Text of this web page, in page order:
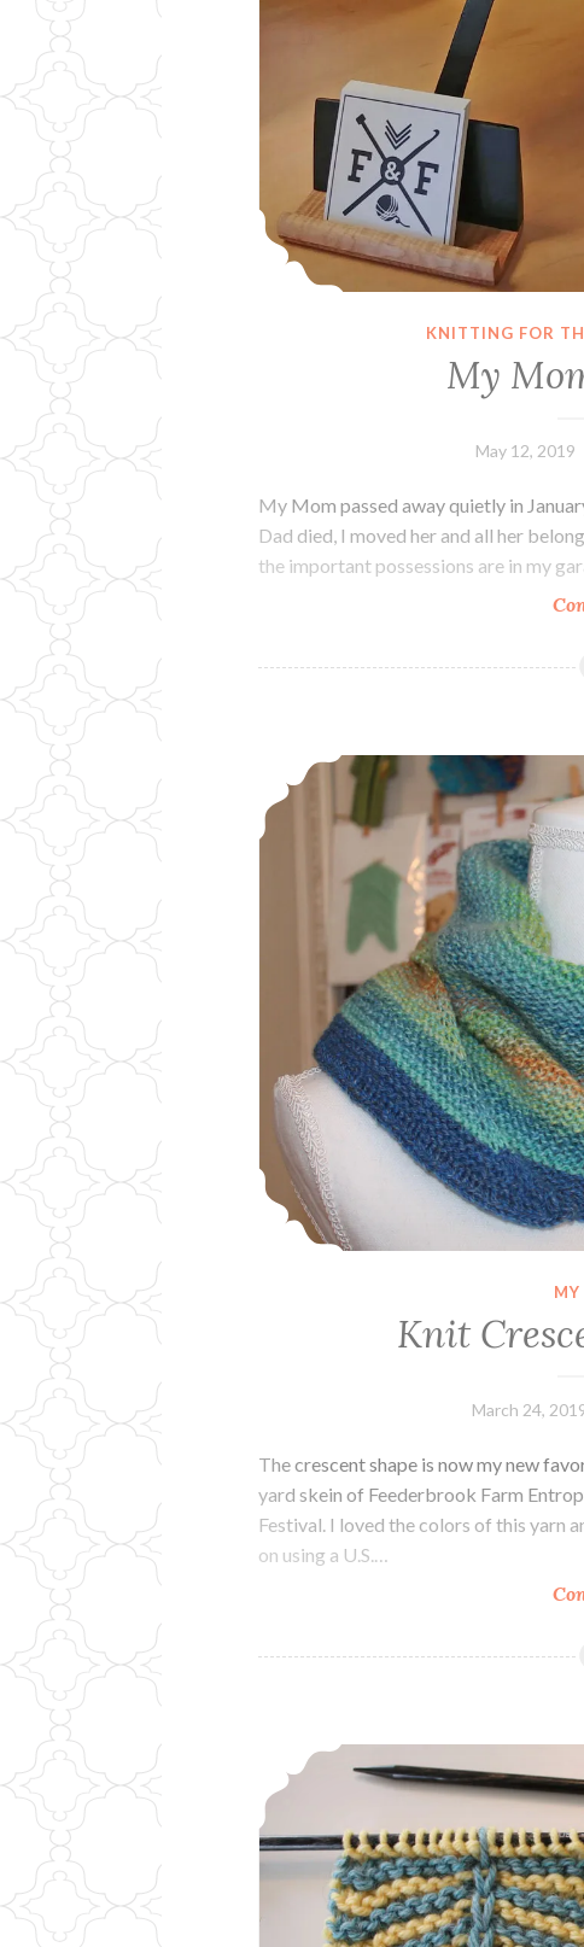
KNITTING FOR
My
May 12, 2019
My Mom passed away quietly in
Dad died, I moved her and all her
the important possessions are in my
MY
Knit
March 24,
The crescent shape is now my new
yard skein of Feederbrook Farm
Festival. I loved the colors of this yarn
on using a U.S.…